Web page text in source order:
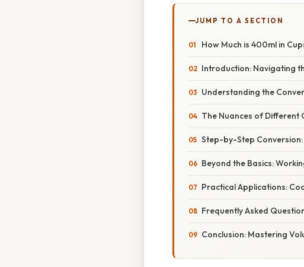
JUMP TO A SECTION
How Much is 400ml in
Introduction: Navigating
Understanding the
The Nuances of Different
Step-by-Step
Beyond the Basics:
Practical Applications:
Frequently Asked
Conclusion: Mastering